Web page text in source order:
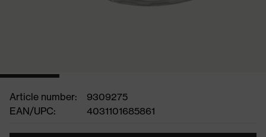
Article number:
9309275
EAN/UPC:
4031101685861